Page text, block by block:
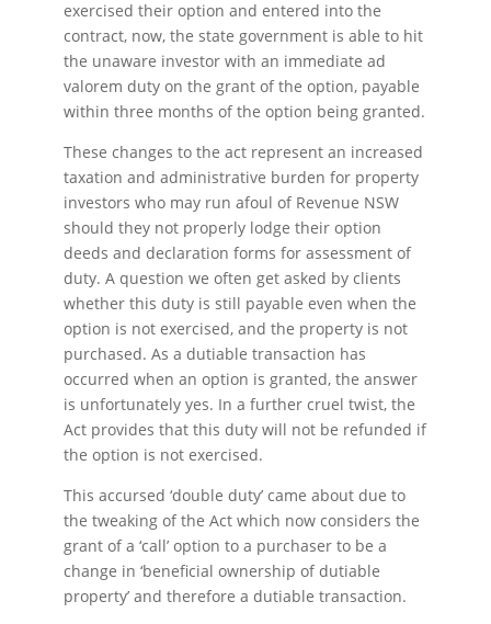
exercised their option and entered into the
contract, now, the state government is able to hit
the unaware investor with an immediate ad
valorem duty on the grant of the option, payable
within three months of the option being granted.
These changes to the act represent an increased
taxation and administrative burden for property
investors who may run afoul of Revenue NSW
should they not properly lodge their option
deeds and declaration forms for assessment of
duty. A question we often get asked by clients
whether this duty is still payable even when the
option is not exercised, and the property is not
purchased. As a dutiable transaction has
occurred when an option is granted, the answer
is unfortunately yes. In a further cruel twist, the
Act provides that this duty will not be refunded if
the option is not exercised.
This accursed ‘double duty’ came about due to
the tweaking of the Act which now considers the
grant of a ‘call’ option to a purchaser to be a
change in ‘beneficial ownership of dutiable
property’ and therefore a dutiable transaction.